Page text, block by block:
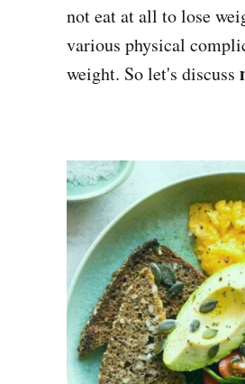
not eat at all to lose
various physical
weight. So let's discuss